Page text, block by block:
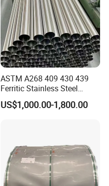
ASTM A268 409 430 439
Ferritic Stainless Steel
Exhaust Tube / Straight
Seamless Welded Round
US$1,000.00-1,800.00